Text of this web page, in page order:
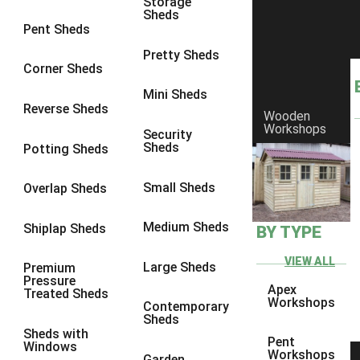
Pent Sheds
Corner Sheds
Reverse Sheds
Potting Sheds
Overlap Sheds
Shiplap Sheds
Premium
Pressure
Treated Sheds
Sheds with
Windows
Sheds
Pretty Sheds
Mini Sheds
Security
Sheds
Small Sheds
Medium Sheds
Large Sheds
Contemporary
Sheds
Wooden
Workshops
BY TYPE
VIEW ALL
Apex
Workshops
Pent
Workshops
9 x 9 2
view more [+]view less [-]
Filter by Framing
47mm x 35mm
Filter by Cladding
Filter by Cladding
12mm T&G Shiplap
22mm T&G Shiplap